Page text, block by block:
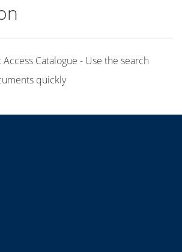
Catalogue - Use the search
quickly